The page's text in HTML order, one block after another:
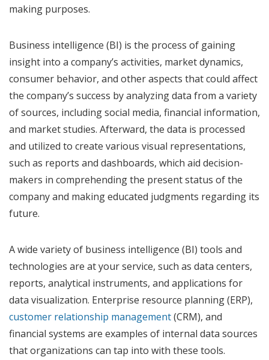
making purposes.
Business intelligence (BI) is the process of gaining
insight into a company’s activities, market dynamics,
consumer behavior, and other aspects that could affect
the company’s success by analyzing data from a variety
of sources, including social media, financial information,
and market studies. Afterward, the data is processed
and utilized to create various visual representations,
such as reports and dashboards, which aid decision-
makers in comprehending the present status of the
company and making educated judgments regarding its
future.
A wide variety of business intelligence (BI) tools and
technologies are at your service, such as data centers,
reports, analytical instruments, and applications for
data visualization. Enterprise resource planning (ERP),
customer relationship management(CRM), and
financial systems are examples of internal data sources
that organizations can tap into with these tools.